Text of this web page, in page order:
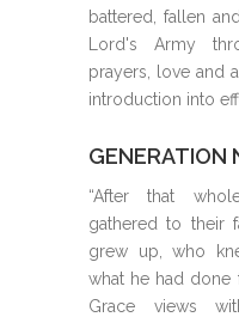
battered, fallen
Lord's Army
prayers, love and
introduction into
GENERATION
“After that
gathered to their
grew up, who
what he had done
Grace views